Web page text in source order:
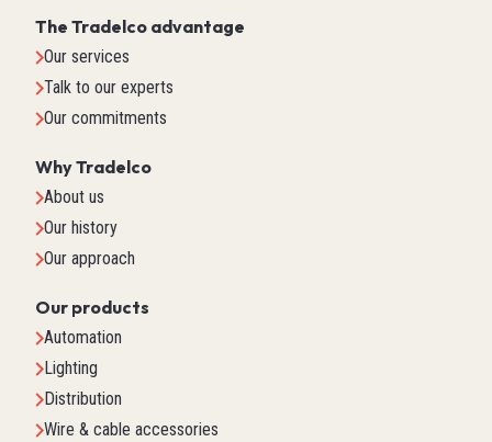
The Tradelco advantage
Our services
Talk to our experts
Our commitments
Why Tradelco
About us
Our history
Our approach
Our products
Automation
Lighting
Distribution
Wire & cable accessories